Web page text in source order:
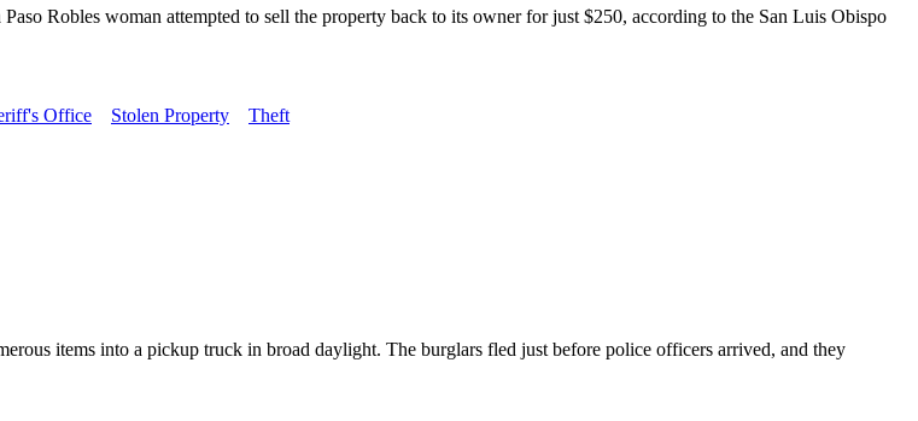
Robles woman attempted to sell the property back to its owner for just $250, according to the San Luis Obispo
Office Stolen Property Theft
items into a pickup truck in broad daylight. The burglars fled just before police officers arrived, and they